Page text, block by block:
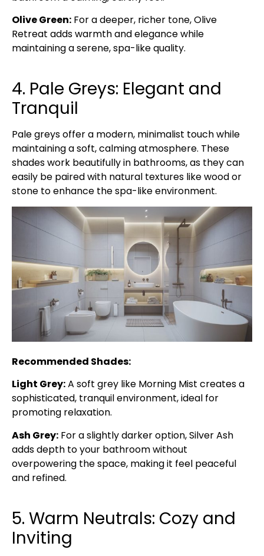
Olive Green: For a deeper, richer tone, Olive
Retreat adds warmth and elegance while
maintaining a serene, spa-like quality.
4. Pale Greys: Elegant and
Tranquil
Pale greys offer a modern, minimalist touch while
maintaining a soft, calming atmosphere. These
shades work beautifully in bathrooms, as they can
easily be paired with natural textures like wood or
stone to enhance the spa-like environment.
Recommended Shades:
Light Grey:A soft grey like Morning Mist creates a
sophisticated, tranquil environment, ideal for
promoting relaxation.
Ash Grey: For a slightly darker option, Silver Ash
adds depth to your bathroom without
overpowering the space, making it feel peaceful
and refined.
5. Warm Neutrals: Cozy and
Inviting